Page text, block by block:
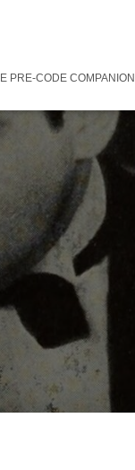
PRE-CODE COMPANION